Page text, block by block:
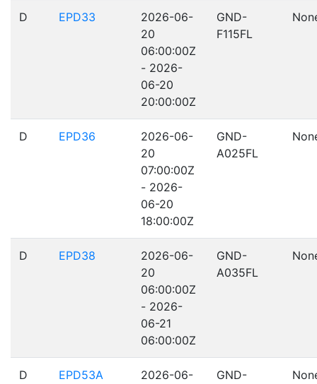
D EPD33
2026-06-
20
06:00:00Z
- 2026-
06-20
20:00:00Z
GND-
F115FL
D EPD36
2026-06-
20
07:00:00Z
- 2026-
06-20
18:00:00Z
GND-
A025FL
D EPD38
2026-06-
20
06:00:00Z
- 2026-
06-21
06:00:00Z
GND-
A035FL
D EPD53A
2026-06-
GND-